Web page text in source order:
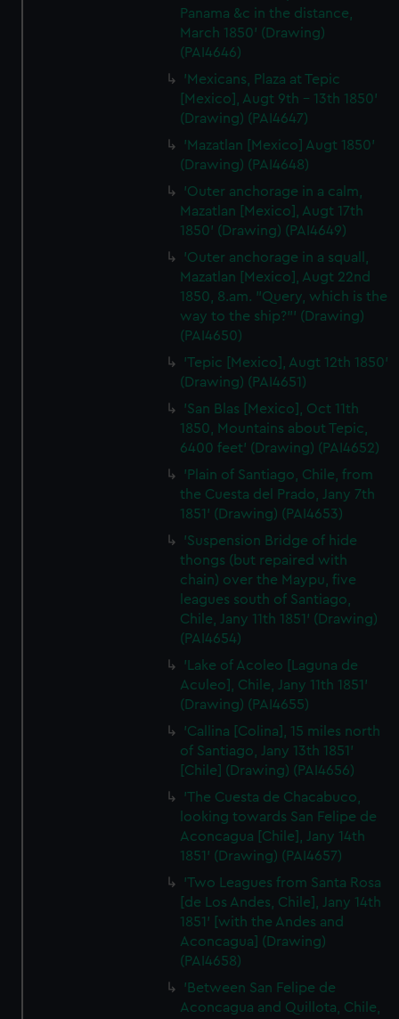
Panama &c in the distance,
March 1850' (Drawing)
(PAI4646)
'Mexicans, Plaza at Tepic
[Mexico], Augt 9th - 13th 1850'
(Drawing) (PAI4647)
'Mazatlan [Mexico] Augt 1850'
(Drawing) (PAI4648)
'Outer anchorage in a calm,
Mazatlan [Mexico], Augt 17th
1850' (Drawing) (PAI4649)
'Outer anchorage in a squall,
Mazatlan [Mexico], Augt 22nd
1850, 8.am. "Query, which is the
way to the ship?"' (Drawing)
(PAI4650)
'Tepic [Mexico], Augt 12th 1850'
(Drawing) (PAI4651)
'San Blas [Mexico], Oct 11th
1850, Mountains about Tepic,
6400 feet' (Drawing) (PAI4652)
'Plain of Santiago, Chile, from
the Cuesta del Prado, Jany 7th
1851' (Drawing) (PAI4653)
'Suspension Bridge of hide
thongs (but repaired with
chain) over the Maypu, five
leagues south of Santiago,
Chile, Jany 11th 1851' (Drawing)
(PAI4654)
'Lake of Acoleo [Laguna de
Aculeo], Chile, Jany 11th 1851'
(Drawing) (PAI4655)
'Callina [Colina], 15 miles north
of Santiago, Jany 13th 1851'
[Chile] (Drawing) (PAI4656)
'The Cuesta de Chacabuco,
looking towards San Felipe de
Aconcagua [Chile], Jany 14th
1851' (Drawing) (PAI4657)
'Two Leagues from Santa Rosa
[de Los Andes, Chile], Jany 14th
1851' [with the Andes and
Aconcagua] (Drawing)
(PAI4658)
'Between San Felipe de
Aconcagua and Quillota, Chile,